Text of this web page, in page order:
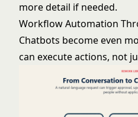
more detail if needed.
Workflow Automation
Chatbots become even
can execute actions, not